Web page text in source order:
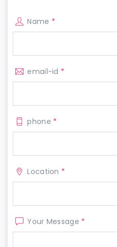
Name *
email-id *
phone *
Location *
Your Message *